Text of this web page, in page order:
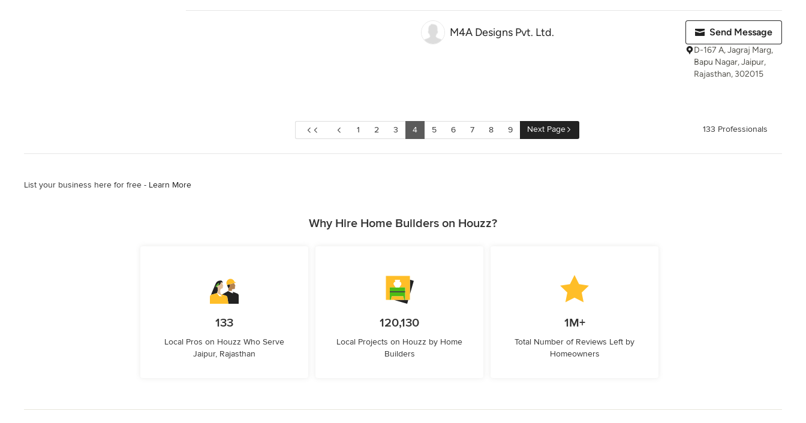
M4A Designs Pvt. Ltd. Send Message
D-167 A, Jagraj Marg,
Bapu Nagar, Jaipur,
Rajasthan, 302015
1 2 3 4 5 6 7 8 9 Next Page 133 Professionals
List your business here for free - Learn More
Why Hire Home Builders on Houzz?
133
Local Pros on Houzz Who Serve
Jaipur, Rajasthan
120,130
Local Projects on Houzz by Home
Builders
1M+
Total Number of Reviews Left by
Homeowners